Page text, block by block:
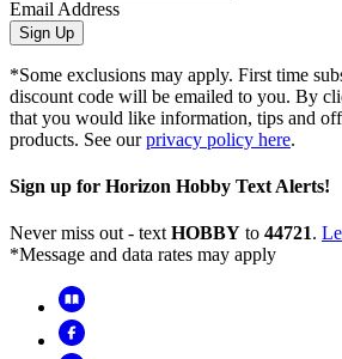
Email Address
Sign Up
*Some exclusions may apply. First time
discount code will be emailed to you. By
that you would like information, tips and
products. See ourprivacy policy here.
Sign up for Horizon Hobby Text Alerts!
Never miss out - text HOBBY to 44721.
*Message and data rates may apply